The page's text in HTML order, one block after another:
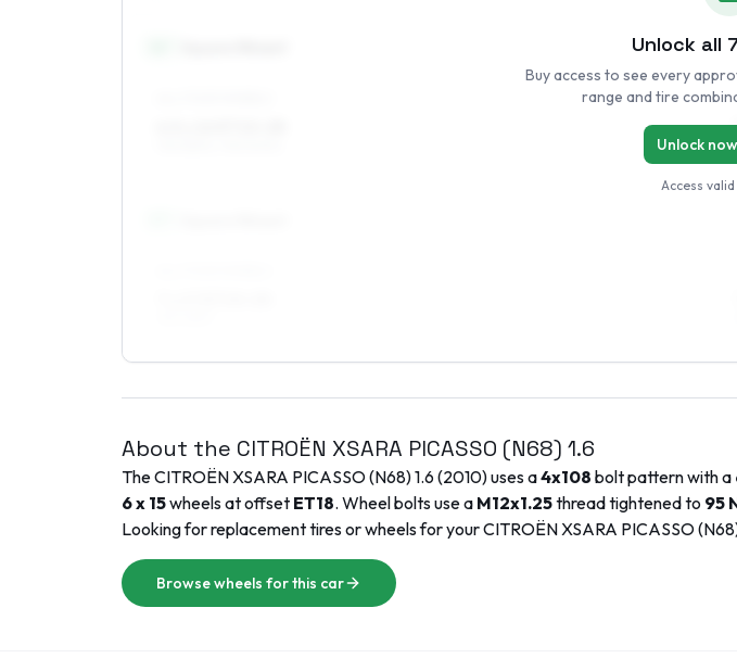
Unlock all 7
Buy access to see every
range and tire
Unlock
Access
About the CITROËN XSARA PICASSO (N68) 1.6
TheCITROËNXSARA PICASSO (N68)1.6 (2010) uses a4x108 bolt pattern with a
6 x 15wheels at offset ET18. Wheel bolts use a M12x1.25thread tightened to 95
Looking for replacement tires or wheels for yourCITROËNXSARA PICASSO
Browse wheels for this car